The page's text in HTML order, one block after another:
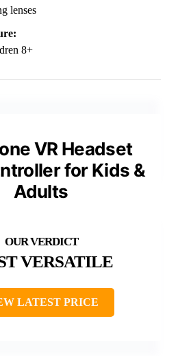
lenses
8+
VR Headset
for Kids &
Adults
VERSATILE
LATEST PRICE